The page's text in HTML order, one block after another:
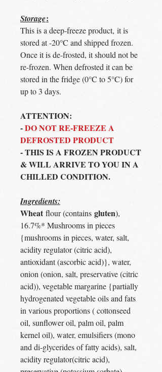
Storage:
This is a deep-freeze product, it is
stored at -20°C and shipped frozen.
Once it is de-frosted, it should not be
re-frozen. When defrosted it can be
stored in the fridge (0°C to 5°C) for
up to 3 days.
ATTENTION:
-DO NOT RE-FREEZE A
DEFROSTED PRODUCT
- THIS IS A FROZEN PRODUCT
& WILL ARRIVE TO YOU IN A
CHILLED CONDITION.
Ingredients:
Wheat flour (contains gluten),
16.7%* Mushrooms in pieces
{mushrooms in pieces, water, salt,
acidity regulator (citric acid),
antioxidant (ascorbic acid)}, water,
onion (onion, salt, preservative (citric
acid)), vegetable margarine {partially
hydrogenated vegetable oils and fats
in various proportions ( cottonseed
oil, sunflower oil, palm oil, palm
kernel oil), water, emulsifiers (mono
and di-glycerides of fatty acids), salt,
acidity regulator(citric acid),